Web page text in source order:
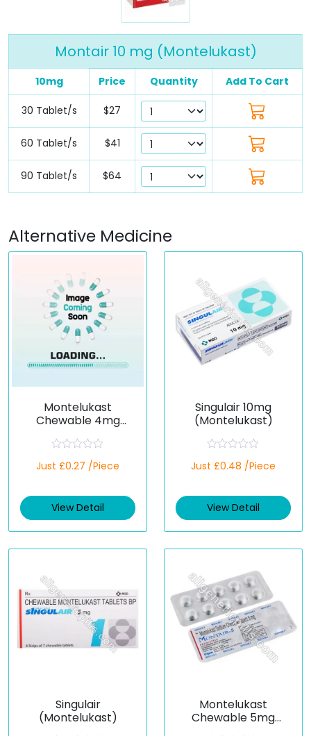
Montair 10 mg (Montelukast)
10mg Price Quantity Add To Cart
30 Tablet/s $27
60 Tablet/s $41
90 Tablet/s $64
Alternative Medicine
Montelukast
Chewable 4mg
a
d
0
t
Just £0.27 /Piece
View Detail
Singulair 10mg
(Montelukast)
a
d
0
t
Just £0.48 /Piece
View Detail
Singulair
(Montelukast)
Montelukast
Chewable 5mg